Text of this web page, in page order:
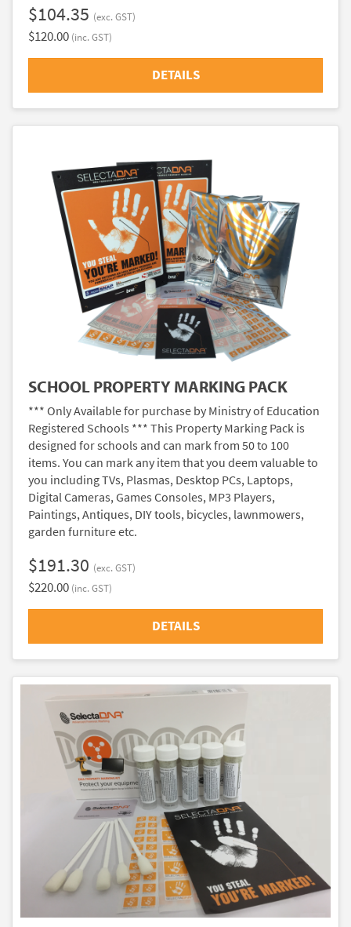
$104.35 (exc. GST)
$120.00 (inc. GST)
DETAILS
SCHOOL PROPERTY MARKING PACK
*** Only Available for purchase by Ministry of Education
Registered Schools *** This Property Marking Pack is
designed for schools and can mark from 50 to 100
items. You can mark any item that you deem valuable to
you including TVs, Plasmas, Desktop PCs, Laptops,
Digital Cameras, Games Consoles, MP3 Players,
Paintings, Antiques, DIY tools, bicycles, lawnmowers,
garden furniture etc.
$191.30 (exc. GST)
$220.00 (inc. GST)
DETAILS